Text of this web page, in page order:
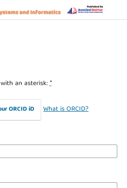
an asterisk:*
ORCID iD What is ORCID?